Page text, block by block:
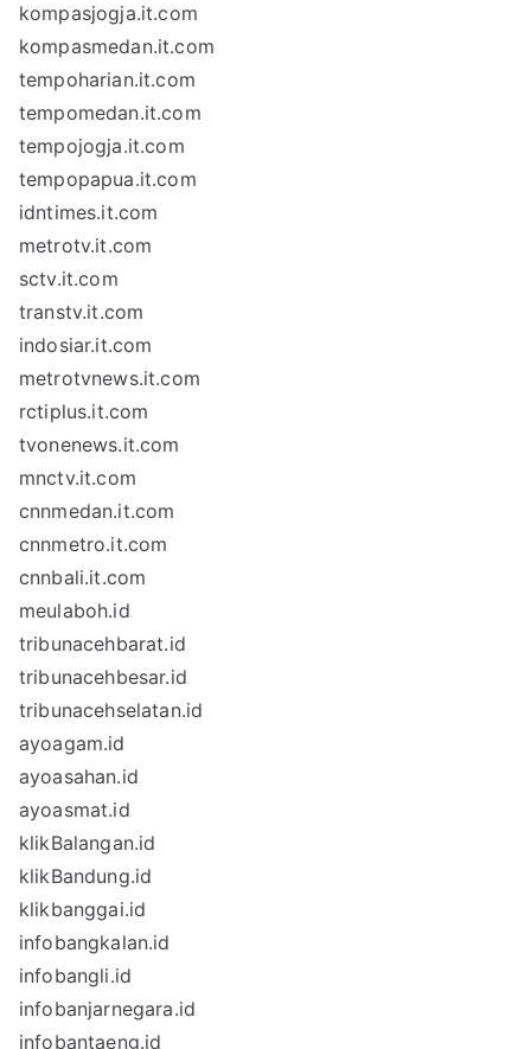
kompasjogja.it.com
kompasmedan.it.com
tempoharian.it.com
tempomedan.it.com
tempojogja.it.com
tempopapua.it.com
idntimes.it.com
metrotv.it.com
sctv.it.com
transtv.it.com
indosiar.it.com
metrotvnews.it.com
rctiplus.it.com
tvonenews.it.com
mnctv.it.com
cnnmedan.it.com
cnnmetro.it.com
cnnbali.it.com
meulaboh.id
tribunacehbarat.id
tribunacehbesar.id
tribunacehselatan.id
ayoagam.id
ayoasahan.id
ayoasmat.id
klikBalangan.id
klikBandung.id
klikbanggai.id
infobangkalan.id
infobangli.id
infobanjarnegara.id
infobantaeng.id